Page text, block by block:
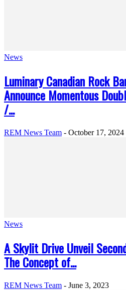
News
Luminary Canadian Rock
Announce Momentous
/...
REM News Team - October 17, 2024
News
A Skylit Drive Unveil
The Concept of...
REM News Team - June 3, 2023